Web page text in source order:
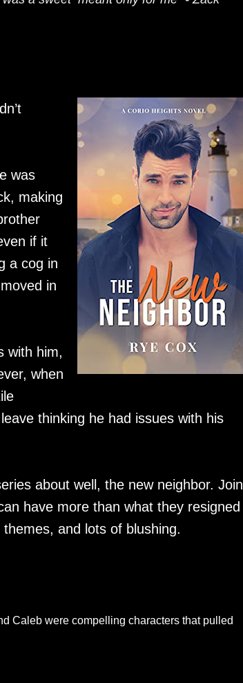
was
making
if it
a cog in
in
with him,
when
thinking he had issues with his
about well, the new neighbor. Join
have more than what they resigned
and lots of blushing.
Caleb were compelling characters that pulled